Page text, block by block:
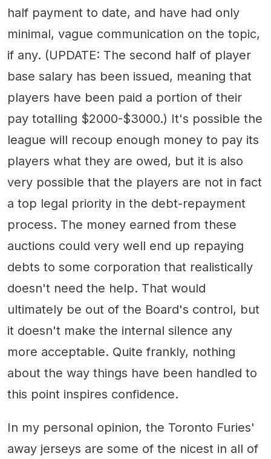
half payment to date, and have had only
minimal, vague communication on the topic,
if any. (UPDATE: The second half of player
base salary has been issued, meaning that
players have been paid a portion of their
pay totalling $2000-$3000.) It's possible the
league will recoup enough money to pay its
players what they are owed, but it is also
very possible that the players are not in fact
a top legal priority in the debt-repayment
process. The money earned from these
auctions could very well end up repaying
debts to some corporation that realistically
doesn't need the help. That would
ultimately be out of the Board's control, but
it doesn't make the internal silence any
more acceptable. Quite frankly, nothing
about the way things have been handled to
this point inspires confidence.
In my personal opinion, the Toronto Furies'
away jerseys are some of the nicest in all of